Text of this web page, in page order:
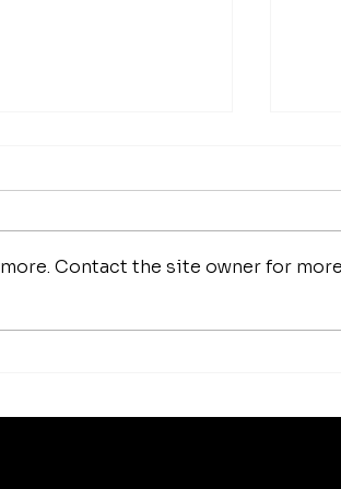
Makeup Brushes |
Contact the site owner for more